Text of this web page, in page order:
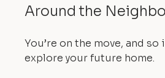
Around the
You’re on the move, and
explore your future home.